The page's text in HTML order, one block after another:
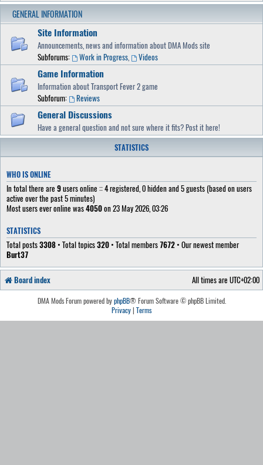
GENERAL INFORMATION
Site Information
Announcements, news and information about DMA Mods site
Subforums:
Work in Progress, Videos
Game Information
Information about Transport Fever 2 game
Subforum:
Reviews
General Discussions
Have a general question and not sure where it fits? Post it here!
STATISTICS
WHO IS ONLINE
In total there are 9users online :: 4 registered, 0 hidden and 5 guests (based on users
active over the past 5 minutes)
Most users ever online was4050on 23 May 2026, 03:26
STATISTICS
Total posts3308 • Total topics320 • Total members7672 • Our newest member
Burt37
Board index All times are UTC+02:00
DMA Mods Forum powered byphpBB® Forum Software © phpBB Limited.
Privacy| Terms